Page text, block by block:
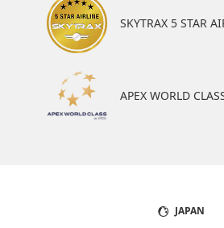
SKYTRAX 5 STAR
APEX WORLD
JAPAN